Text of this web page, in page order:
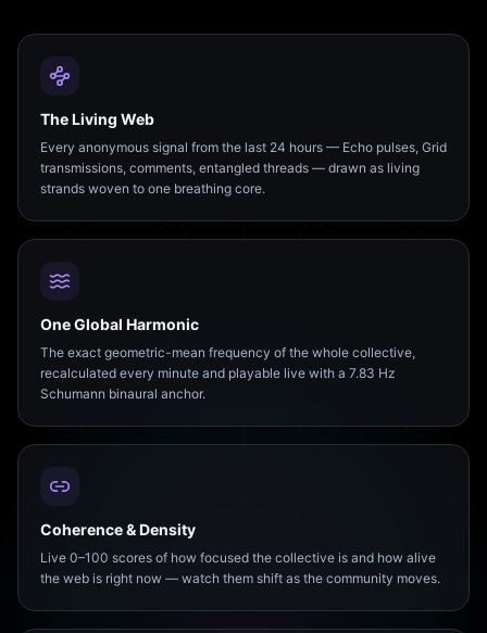
The Living Web
Every anonymous signal from the last 24 hours — Echo pulses, Grid
transmissions, comments, entangled threads — drawn as living
strands woven to one breathing core.
One Global Harmonic
The exact geometric-mean frequency of the whole collective,
recalculated every minute and playable live with a 7.83 Hz
Schumann binaural anchor.
Coherence & Density
Live 0–100 scores of how focused the collective is and how alive
the web is right now — watch them shift as the community moves.